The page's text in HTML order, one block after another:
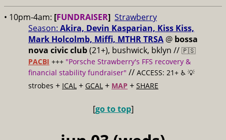
• 10pm-4am: [FUNDRAISER] Strawberry
Season: Akira, Devin Kasparian, Kiss Kiss,
Mark Holcolmb, Miffi, MTHR TRSA @ bossa
nova civic club(21+), bushwick, bklyn // 🇵🇸
PACBI +++ "Porsche Strawberry's FFS recovery &
financial stability fundraiser" // ACCESS: 21+ ♿️ 💡
strobes + ICAL + GCAL + MAP + SHARE
[go to top]